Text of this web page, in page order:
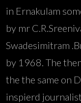
in Ernakulam
by mr
Swadesimitram
by 1968. The
the the same on
inspierd